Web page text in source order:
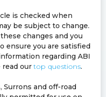
is checked when
be subject to change.
changes and you
ensure you are satisfied
regarding ABI
read ourtop questions.
Surrons and off-road